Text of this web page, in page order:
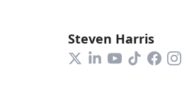
Steven Harris